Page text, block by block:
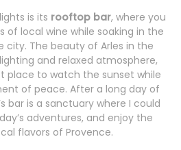
is its rooftop bar, where you
of local wine while soaking in the
city. The beauty of Arles in the
and relaxed atmosphere,
place to watch the sunset while
of peace. After a long day of
bar is a sanctuary where I could
adventures, and enjoy the
flavors of Provence.